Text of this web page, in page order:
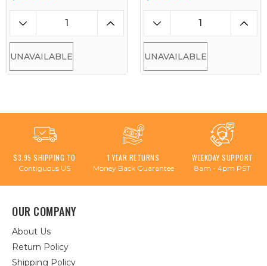
UNAVAILABLE UNAVAILABLE
$3.95 SHIPPING TO
Contiguous US
1 YEAR RETURNS
Money Back Guarantee
WEEKDAY SUPPORT
8am - 4pm PST
OUR COMPANY
About Us
Return Policy
Shipping Policy